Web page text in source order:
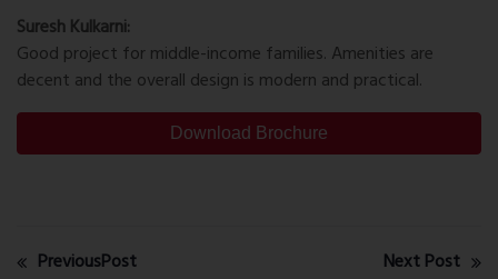
Suresh Kulkarni:
Good project for middle-income families. Amenities are
decent and the overall design is modern and practical.
Download Brochure
PreviousPost Next Post